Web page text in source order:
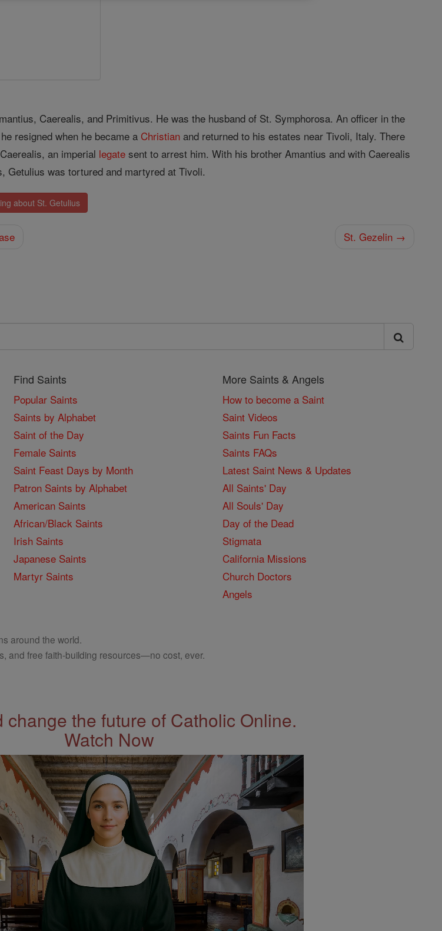
Caerealis, and Primitivus. He was the husband of St. Symphorosa. An officer in the
resigned when he became a Christian and returned to his estates near Tivoli, Italy. There
an imperial legate sent to arrest him. With his brother Amantius and with Caerealis
Getulius was tortured and martyred at Tivoli.
about St. Getulius
St. Gezelin →
Find Saints
Popular Saints
Saints by Alphabet
Saint of the Day
Female Saints
Saint Feast Days by Month
Patron Saints by Alphabet
American Saints
African/Black Saints
Irish Saints
Japanese Saints
Martyr Saints
More Saints & Angels
How to become a Saint
Saint Videos
Saints Fun Facts
Saints FAQs
Latest Saint News & Updates
All Saints' Day
All Souls' Day
Day of the Dead
Stigmata
California Missions
Church Doctors
Angels
around the world.
and free faith-building resources—no cost, ever.
change the future of Catholic Online.
Watch Now